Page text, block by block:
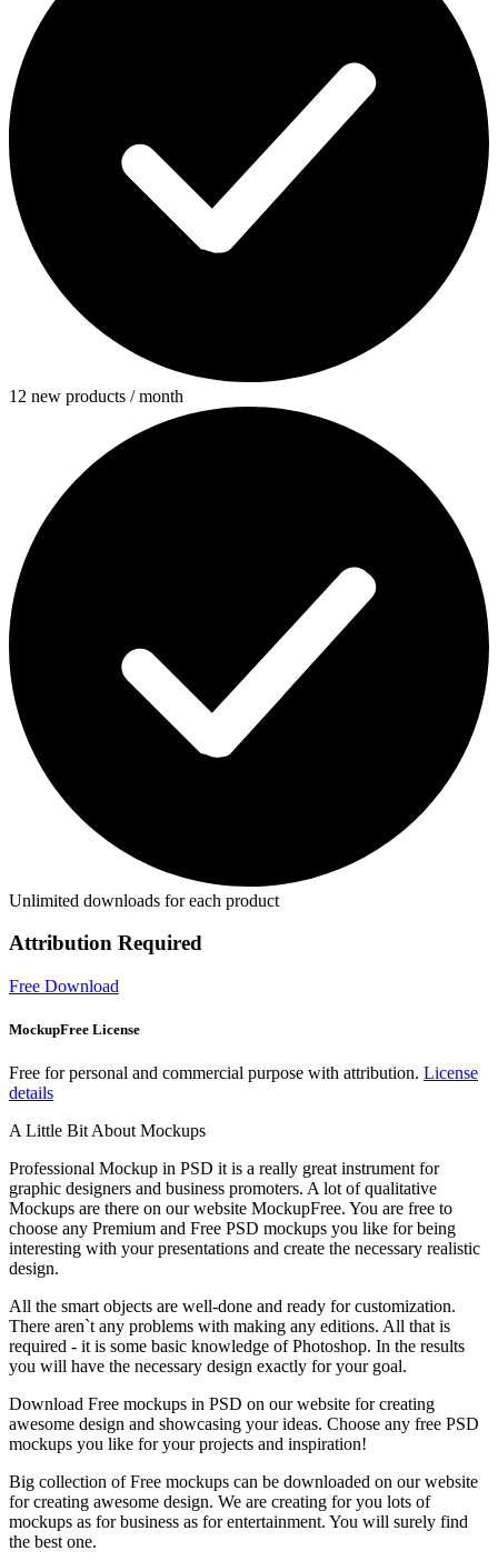
12 new products / month
Unlimited downloads for each product
Attribution Required
Free Download
MockupFree License
Free for personal and commercial purpose with attribution. License
details
A Little Bit About Mockups
Professional Mockup in PSD it is a really great instrument for
graphic designers and business promoters. A lot of qualitative
Mockups are there on our website MockupFree. You are free to
choose any Premium and Free PSD mockups you like for being
interesting with your presentations and create the necessary realistic
design.
All the smart objects are well-done and ready for customization.
There aren`t any problems with making any editions. All that is
required - it is some basic knowledge of Photoshop. In the results
you will have the necessary design exactly for your goal.
Download Free mockups in PSD on our website for creating
awesome design and showcasing your ideas. Choose any free PSD
mockups you like for your projects and inspiration!
Big collection of Free mockups can be downloaded on our website
for creating awesome design. We are creating for you lots of
mockups as for business as for entertainment. You will surely find
the best one.